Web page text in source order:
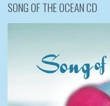
SONG OF THE OCEAN CD